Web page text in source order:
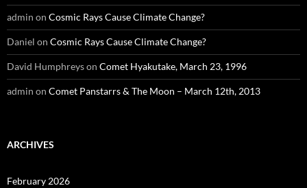
admin on Cosmic Rays Cause Climate Change?
Daniel on Cosmic Rays Cause Climate Change?
David Humphreyson Comet Hyakutake, March 23, 1996
admin on Comet Panstarrs & The Moon – March 12th, 2013
ARCHIVES
February 2026